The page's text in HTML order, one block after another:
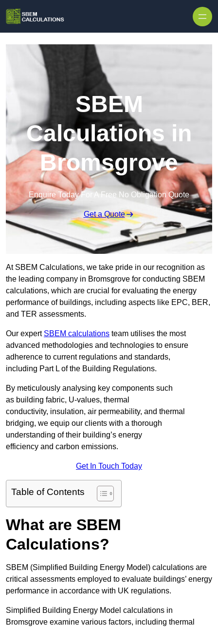
SBEM
Calculations in
Bromsgrove
Enquire Today For A Free No Obligation Quote
Get a Quote
At SBEM Calculations, we take pride in our recognition as
the leading company in Bromsgrove for conducting SBEM
calculations, which are crucial for evaluating the energy
performance of buildings, including aspects like EPC, BER,
and TER assessments.
Our expert SBEM calculations team utilises the most
advanced methodologies and technologies to ensure
adherence to current regulations and standards,
including Part L of the Building Regulations.
By meticulously analysing key components such
as building fabric, U-values, thermal
conductivity, insulation, air permeability, and thermal
bridging, we equip our clients with a thorough
understanding of their building’s energy
efficiency and carbon emissions.
Get In Touch Today
Table of Contents
What are SBEM
Calculations?
SBEM (Simplified Building Energy Model) calculations are
critical assessments employed to evaluate buildings’ energy
performance in accordance with UK regulations.
Simplified Building Energy Model calculations in
Bromsgrove examine various factors, including thermal